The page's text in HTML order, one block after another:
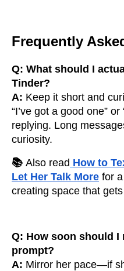
Frequently
Q: What should I
Tinder?
A: Keep it short and
“I’ve got a good one”
replying. Long
curiosity.
📚 Also read How to
Let Her Talk More for
creating space that
Q: How soon should I
prompt?
A: Mirror her pace—if